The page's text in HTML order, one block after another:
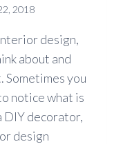
2018
design,
about and
you
notice what is
DIY decorator,
design